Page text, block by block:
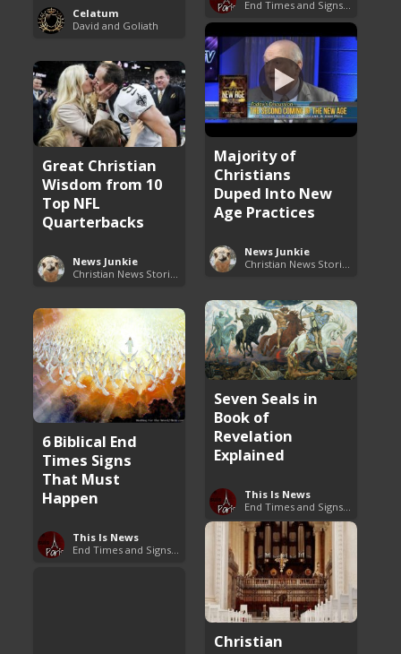
Celatum
David and Goliath
Majority of
Christians
Duped Into New
Age Practices
News Junkie
Great Christian
Wisdom from 10
Top NFL
Quarterbacks
News Junkie
Seven Seals in
Book of
Revelation
Explained
This Is News
End Times and Signs of Armageddon
6 Biblical End
Times Signs
That Must
Happen
This Is News
Christian